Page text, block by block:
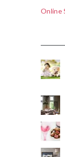
Online